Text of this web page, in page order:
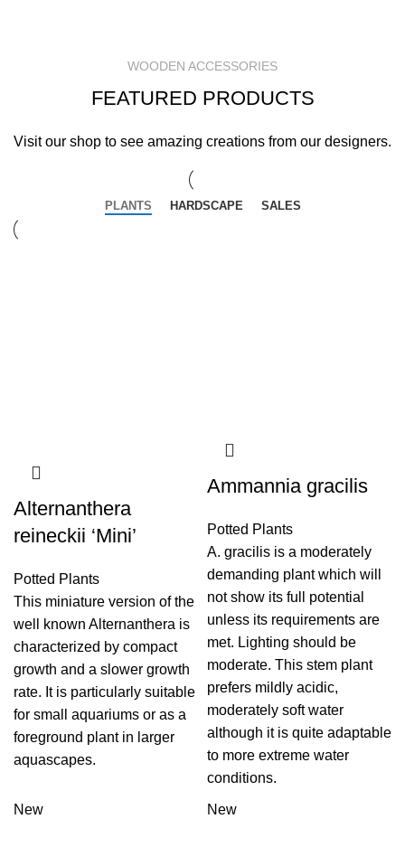
WOODEN ACCESSORIES
FEATURED PRODUCTS
Visit our shop to see amazing creations from our designers.
PLANTS HARDSCAPE SALES
Alternanthera
reineckii ‘Mini’
Potted Plants
This miniature version of the
well known Alternanthera is
characterized by compact
growth and a slower growth
rate. It is particularly suitable
for small aquariums or as a
foreground plant in larger
aquascapes.
Ammannia gracilis
Potted Plants
A. gracilis is a moderately
demanding plant which will
not show its full potential
unless its requirements are
met. Lighting should be
moderate. This stem plant
prefers mildly acidic,
moderately soft water
although it is quite adaptable
to more extreme water
conditions.
New New